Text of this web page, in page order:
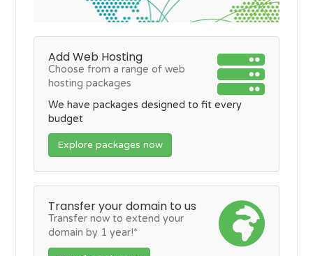
Add Web Hosting
Choose from a range of web
hosting packages
We have packages designed to fit every
budget
Explore packages now
Transfer your domain to us
Transfer now to extend your
domain by 1 year!*